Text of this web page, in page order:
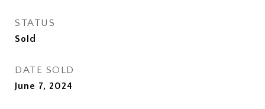
STATUS
Sold
DATE SOLD
June 7, 2024